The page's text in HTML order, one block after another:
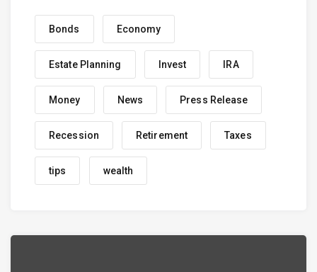
Bonds Economy
Estate Planning Invest IRA
Money News Press Release
Recession Retirement Taxes
tips wealth